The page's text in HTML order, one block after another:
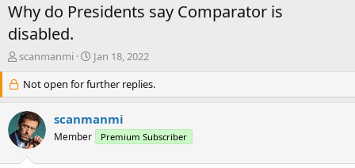
Why do Presidents say Comparator is
disabled.
T
r
e
a
d
s
scanmanmi
S
a
r
d
a
Jan 18, 2022
Not open for further replies.
scanmanmi
Member Premium Subscriber